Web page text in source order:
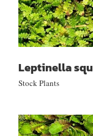
Leptinella
Stock Plants